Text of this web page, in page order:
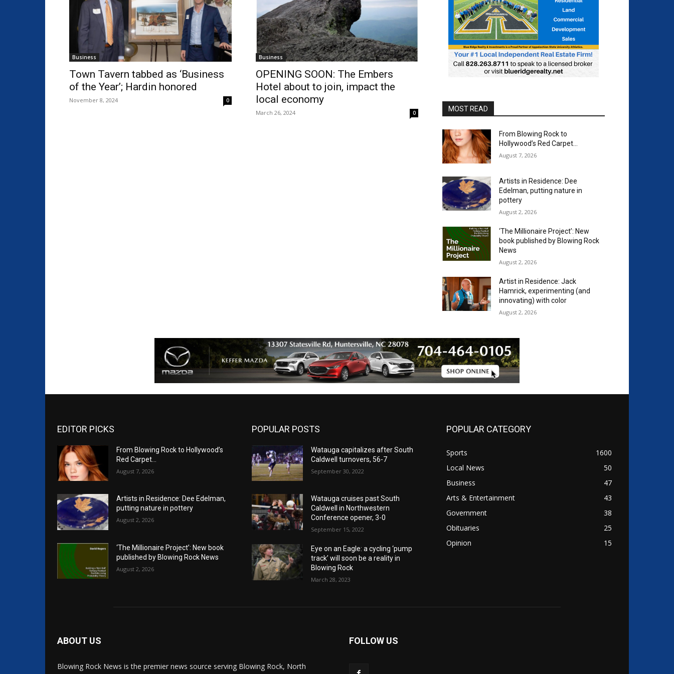
Business
Town Tavern tabbed as ‘Business
of the Year’; Hardin honored
November 8, 2024 0
Business
OPENING SOON: The Embers
Hotel about to join, impact the
local economy
March 26, 2024 0 MOST READ
From Blowing Rock to
Hollywood’s Red Carpet…
August 7, 2026
Artists in Residence: Dee
Edelman, putting nature in
pottery
August 2, 2026
‘The Millionaire Project’: New
book published by Blowing Rock
News
August 2, 2026
Artist in Residence: Jack
Hamrick, experimenting (and
innovating) with color
August 2, 2026
EDITOR PICKS
From Blowing Rock to Hollywood’s
Red Carpet…
August 7, 2026
Artists in Residence: Dee Edelman,
putting nature in pottery
August 2, 2026
‘The Millionaire Project’: New book
published by Blowing Rock News
August 2, 2026
POPULAR POSTS
Watauga capitalizes after South
Caldwell turnovers, 56-7
September 30, 2022
Watauga cruises past South
Caldwell in Northwestern
Conference opener, 3-0
September 15, 2022
Eye on an Eagle: a cycling ‘pump
track’ will soon be a reality in
Blowing Rock
March 28, 2023
POPULAR CATEGORY
Sports
1600
Local News
50
Business
47
Arts & Entertainment
43
Government
38
Obituaries
25
Opinion
15
ABOUT US
Blowing Rock News is the premier news source serving Blowing Rock, North
FOLLOW US